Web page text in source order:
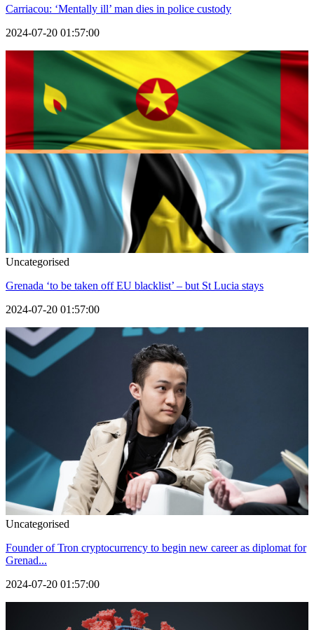
Carriacou: ‘Mentally ill’ man dies in police custody
2024-07-20 01:57:00
Uncategorised
Grenada ‘to be taken off EU blacklist’ – but St Lucia stays
2024-07-20 01:57:00
Uncategorised
Founder of Tron cryptocurrency to begin new career as diplomat for
Grenad...
2024-07-20 01:57:00